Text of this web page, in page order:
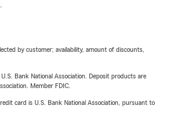
.
by customer; availability, amount of discounts,
Bank National Association. Deposit products are
Member FDIC.
card is U.S. Bank National Association, pursuant to